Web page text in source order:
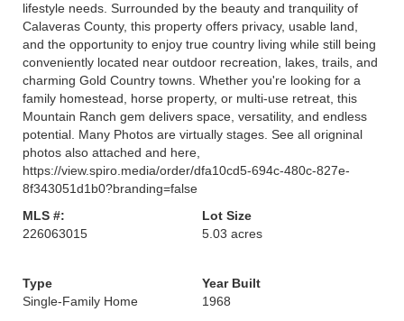
lifestyle needs. Surrounded by the beauty and tranquility of
Calaveras County, this property offers privacy, usable land,
and the opportunity to enjoy true country living while still being
conveniently located near outdoor recreation, lakes, trails, and
charming Gold Country towns. Whether you're looking for a
family homestead, horse property, or multi-use retreat, this
Mountain Ranch gem delivers space, versatility, and endless
potential. Many Photos are virtually stages. See all origninal
photos also attached and here,
https://view.spiro.media/order/dfa10cd5-694c-480c-827e-
8f343051d1b0?branding=false
MLS #:
226063015
Lot Size
5.03 acres
Type
Single-Family Home
Year Built
1968